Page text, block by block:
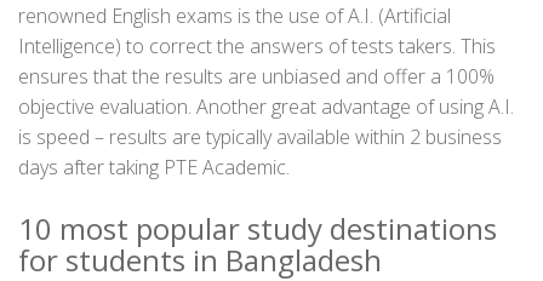
renowned English exams is the use of A.I. (Artificial
Intelligence) to correct the answers of tests takers. This
ensures that the results are unbiased and offer a 100%
objective evaluation. Another great advantage of using A.I.
is speed – results are typically available within 2 business
days after taking PTE Academic.
10 most popular study destinations
for students in Bangladesh